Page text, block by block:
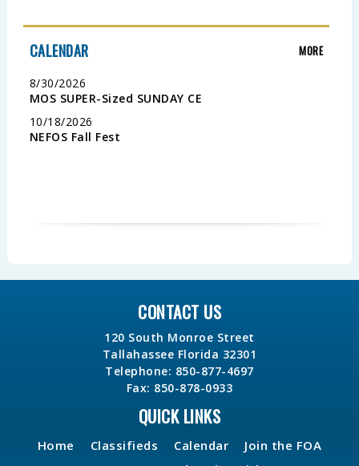
CALENDAR MORE
8/30/2026
MOS SUPER-Sized SUNDAY CE
10/18/2026
NEFOS Fall Fest
CONTACT US
120 South Monroe Street
Tallahassee Florida 32301
Telephone: 850-877-4697
Fax: 850-878-0933
QUICK LINKS
Home Classifieds Calendar
Join the FOA